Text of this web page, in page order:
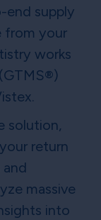
end supply
from your
works
solution,
return
massive
into